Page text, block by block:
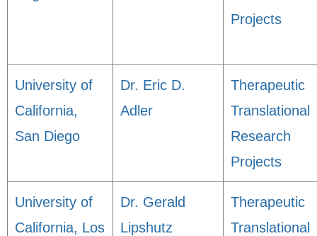
Projects
University of
California,
San Diego
Dr. Eric D.
Adler
Therapeutic
Translational
Research
Projects
University of
California, Los
Dr. Gerald
Lipshutz
Therapeutic
Translational